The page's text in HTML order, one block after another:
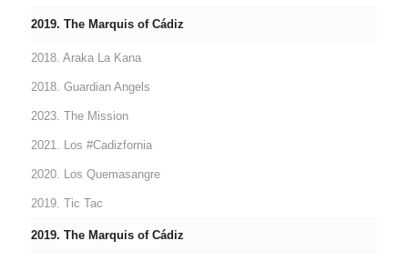
2019. The Marquis of Cádiz
2018. Araka La Kana
2018. Guardian Angels
2023. The Mission
2021. Los #Cadizfornia
2020. Los Quemasangre
2019. Tic Tac
2019. The Marquis of Cádiz